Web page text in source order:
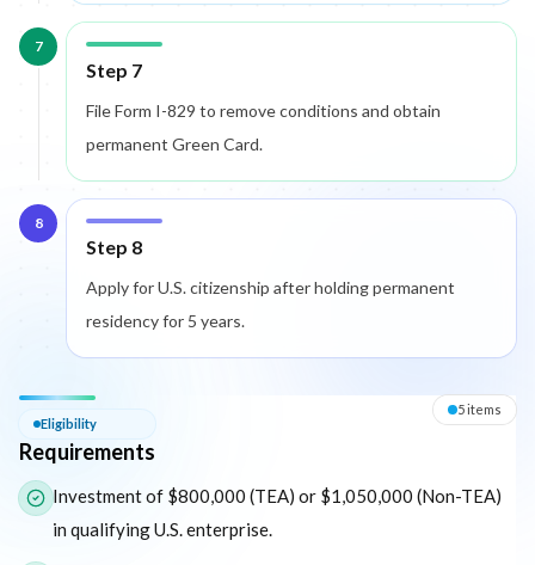
7
Step 7
File Form I-829 to remove conditions and obtain
permanent Green Card.
8
Step 8
Apply for U.S. citizenship after holding permanent
residency for 5 years.
Eligibility — Requirements
Eligibility
Requirements
5items
The following list outlines the core eligibility requirements for
Investment of $800,000 (TEA) or $1,050,000 (Non-TEA)
in qualifying U.S. enterprise.